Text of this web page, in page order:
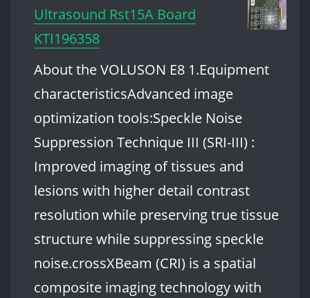
Ultrasound Rst15A Board
KTI196358
About the VOLUSON E8 1.Equipment
characteristicsAdvanced image
optimization tools:Speckle Noise
Suppression Technique III (SRI-III) :
Improved imaging of tissues and
lesions with higher detail contrast
resolution while preserving true tissue
structure while suppressing speckle
noise.crossXBeam (CRI) is a spatial
composite imaging technology with